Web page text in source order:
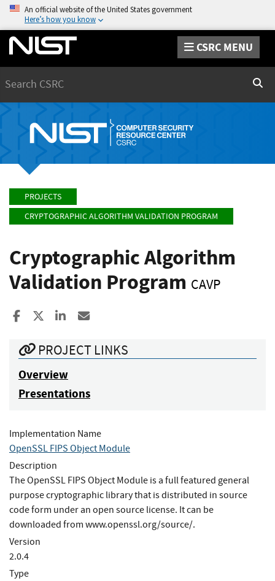
An official website of the United States government
Here’s how you know
CSRC MENU
PROJECTS
CRYPTOGRAPHIC ALGORITHM VALIDATION PROGRAM
Cryptographic Algorithm
Validation Program CAVP
Share to Facebook
Share to XShare to LinkedIn
PROJECT LINKS
Overview
Presentations
Implementation Name
OpenSSL FIPS Object Module
Description
The OpenSSL FIPS Object Module is a full featured general
purpose cryptographic library that is distributed in source
code form under an open source license. It can be
downloaded from www.openssl.org/source/.
Version
2.0.4
Type